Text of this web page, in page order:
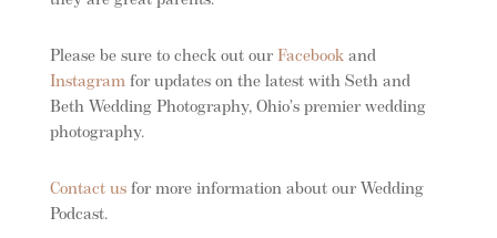
Please be sure to check out ourFacebookand
Instagramfor updates on the latest with Seth and
Beth Wedding Photography, Ohio’s premier wedding
photography.
Contact usfor more information about our Wedding
Podcast.